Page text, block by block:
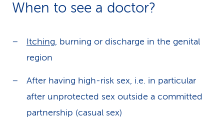
When to see a doctor?
Itching, burning or discharge in the genital
region
After having high-risk sex, i.e. in particular
after unprotected sex outside a committed
partnership (casual sex)